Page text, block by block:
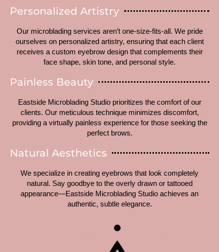
Personalized Artistry
Our microblading services aren’t one-size-fits-all. We pride
ourselves on personalized artistry, ensuring that each client
receives a custom eyebrow design that complements their
face shape, skin tone, and personal style.
Painless Beauty
Eastside Microblading Studio prioritizes the comfort of our
clients. Our meticulous technique minimizes discomfort,
providing a virtually painless experience for those seeking the
perfect brows.
Natural Aesthetics
We specialize in creating eyebrows that look completely
natural. Say goodbye to the overly drawn or tattooed
appearance—Eastside Microblading Studio achieves an
authentic, subtle elegance.